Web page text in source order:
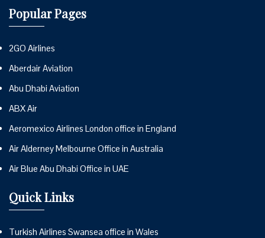
Popular Pages
2GO Airlines
Aberdair Aviation
Abu Dhabi Aviation
ABX Air
Aeromexico Airlines London office in England
Air Alderney Melbourne Office in Australia
Air Blue Abu Dhabi Office in UAE
Quick Links
Turkish Airlines Swansea office in Wales